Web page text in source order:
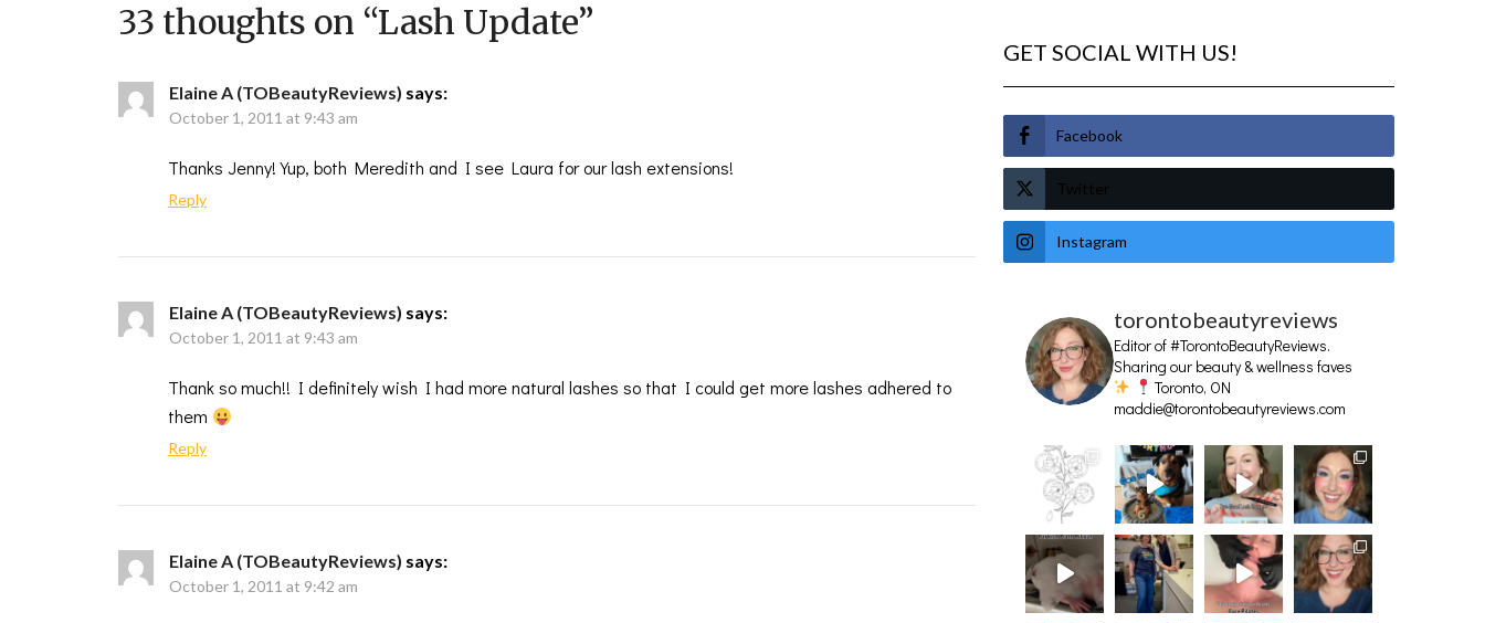
33 thoughts on “Lash Update”
Elaine A (TOBeautyReviews) says:
October 1, 2011 at 9:43 am
Thanks Jenny! Yup, both Meredith and I see Laura for our lash extensions!
Reply
Elaine A (TOBeautyReviews) says:
October 1, 2011 at 9:43 am
Thank so much!! I definitely wish I had more natural lashes so that I could get more lashes adhered to
them
Reply
Elaine A (TOBeautyReviews) says:
October 1, 2011 at 9:42 am
GET SOCIAL WITH US!
Facebook
Twitter
Instagram
torontobeautyreviews
Editor of #TorontoBeautyReviews.
Sharing our beauty & wellness faves
Toronto, ON
maddie@torontobeautyreviews.com